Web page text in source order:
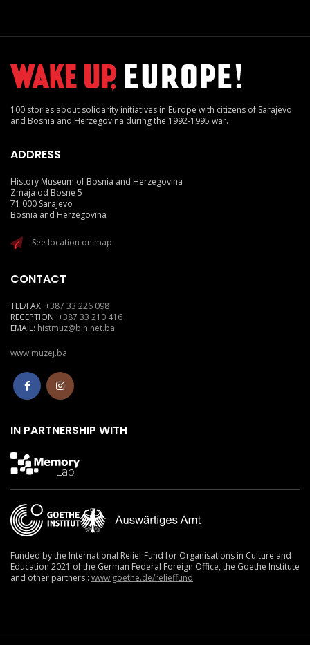
100 stories about solidarity initiatives in Europe with citizens of Sarajevo
and Bosnia and Herzegovina during the 1992-1995 war.
ADDRESS
History Museum of Bosnia and Herzegovina
Zmaja od Bosne 5
71 000 Sarajevo
Bosnia and Herzegovina
See location on map
CONTACT
TEL/FAX: +387 33 226 098
RECEPTION: +387 33 210 416
EMAIL: histmuz@bih.net.ba
www.muzej.ba
IN PARTNERSHIP WITH
Funded by the International Relief Fund for Organisations in Culture and
Education 2021 of the German Federal Foreign Office, the Goethe Institute
and other partners : www.goethe.de/relieffund